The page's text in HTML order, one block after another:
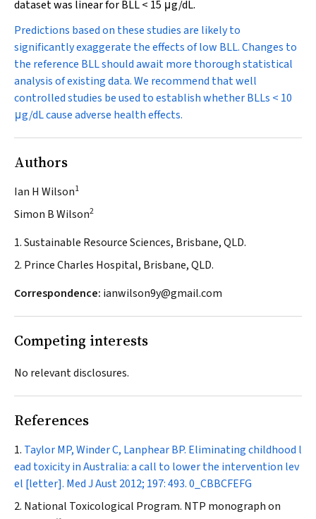
dataset was linear for BLL < 15 μg/dL.
Predictions based on these studies are likely to
significantly exaggerate the effects of low BLL. Changes to
the reference BLL should await more thorough statistical
analysis of existing data. We recommend that well
controlled studies be used to establish whether BLLs < 10
μg/dLcauseadverse health effects.
Authors
Ian H Wilson1
Simon B Wilson2
1. Sustainable Resource Sciences, Brisbane, QLD.
2. Prince Charles Hospital, Brisbane, QLD.
Correspondence: ianwilson9y@gmail.com
Competing interests
No relevant disclosures.
References
Taylor MP, Winder C, Lanphear BP. Eliminating childhood l
ead toxicity in Australia: a call to lower the intervention lev
el [letter]. Med J Aust2012; 197: 493.0_CBBCFEFG
National Toxicological Program. NTP monograph on